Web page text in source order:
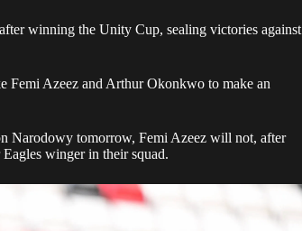
winning the Unity Cup, sealing victories against
Femi Azeez and Arthur Okonkwo to make an
Narodowy tomorrow, Femi Azeez will not, after
winger in their squad.